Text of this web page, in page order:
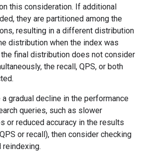
this consideration. If additional
they are partitioned among the
resulting in a different distribution
distribution when the index was
final distribution does not consider
the recall, QPS, or both
gradual decline in the performance
queries, such as slower
or reduced accuracy in the results
or recall), then consider checking
reindexing.